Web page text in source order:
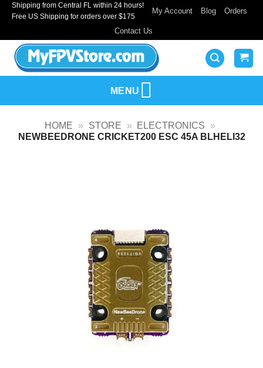
SkipShipping from Central FL within 24 hours!
Free US Shipping for orders over $175
My Account Blog Orders
Contact Us
MENU
HOME » STORE » ELECTRONICS
»
NEWBEEDRONE CRICKET200 ESC 45A BLHELI32